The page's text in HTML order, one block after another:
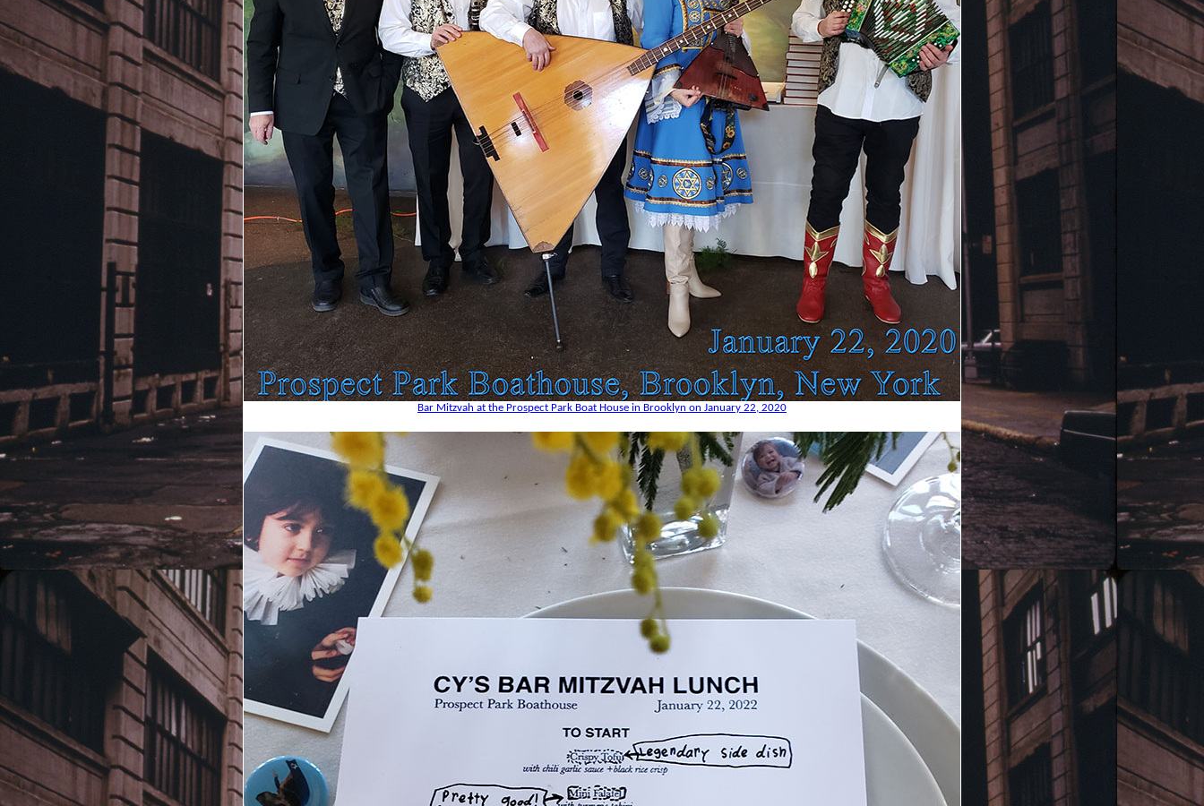
Bar Mitzvah at the Prospect Park Boat House in Brooklyn on January 22, 2020